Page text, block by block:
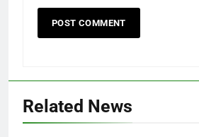
Related News